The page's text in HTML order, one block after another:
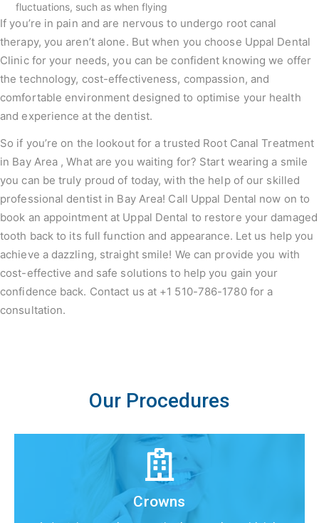
fluctuations, such as when flying
If you’re in pain and are nervous to undergo root canal
therapy, you aren’t alone. But when you choose Uppal Dental
Clinic for your needs, you can be confident knowing we offer
the technology, cost-effectiveness, compassion, and
comfortable environment designed to optimise your health
and experience at the dentist.
So if you’re on the lookout for a trusted Root Canal Treatment
in Bay Area , What are you waiting for? Start wearing a smile
you can be truly proud of today, with the help of our skilled
professional dentist in Bay Area! Call Uppal Dental now on to
book an appointment at Uppal Dental to restore your damaged
tooth back to its full function and appearance. Let us help you
achieve a dazzling, straight smile! We can provide you with
cost-effective and safe solutions to help you gain your
confidence back. Contact us at +1 510-786-1780 for a
consultation.
Our Procedures
Crowns